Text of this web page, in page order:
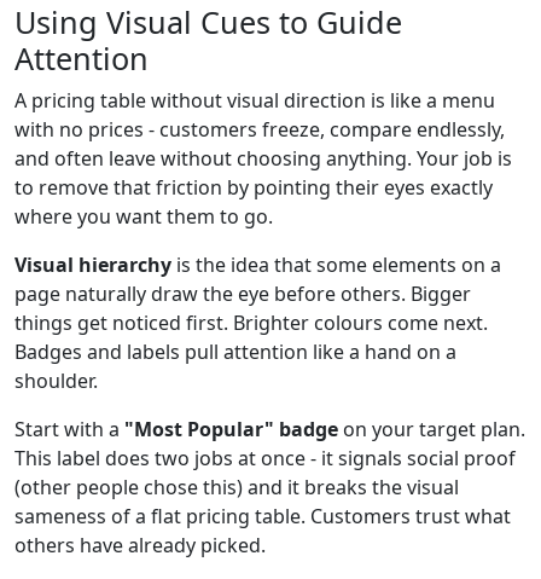
Using Visual Cues to Guide
Attention
A pricing table without visual direction is like a menu
with no prices - customers freeze, compare endlessly,
and often leave without choosing anything. Your job is
to remove that friction by pointing their eyes exactly
where you want them to go.
Visual hierarchy is the idea that some elements on a
page naturally draw the eye before others. Bigger
things get noticed first. Brighter colours come next.
Badges and labels pull attention like a hand on a
shoulder.
Start with a "Most Popular" badge on your target plan.
This label does two jobs at once - it signals social proof
(other people chose this) and it breaks the visual
sameness of a flat pricing table. Customers trust what
others have already picked.